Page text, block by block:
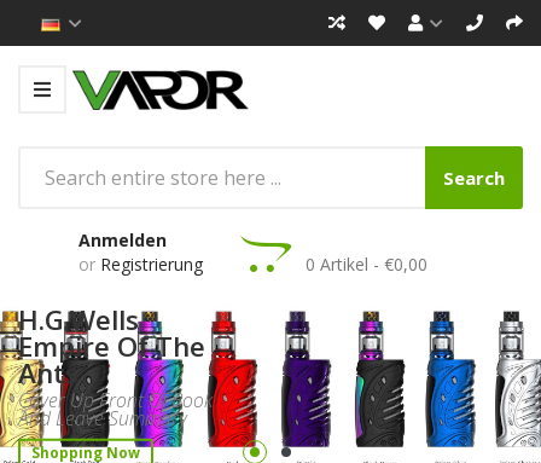
Search
Anmelden
or Registrierung 0 Artikel - €0,00
H.G.Wells
Empire Of The
Ants
Cover Up Front Of Book
And Leave Summary
Shopping Now